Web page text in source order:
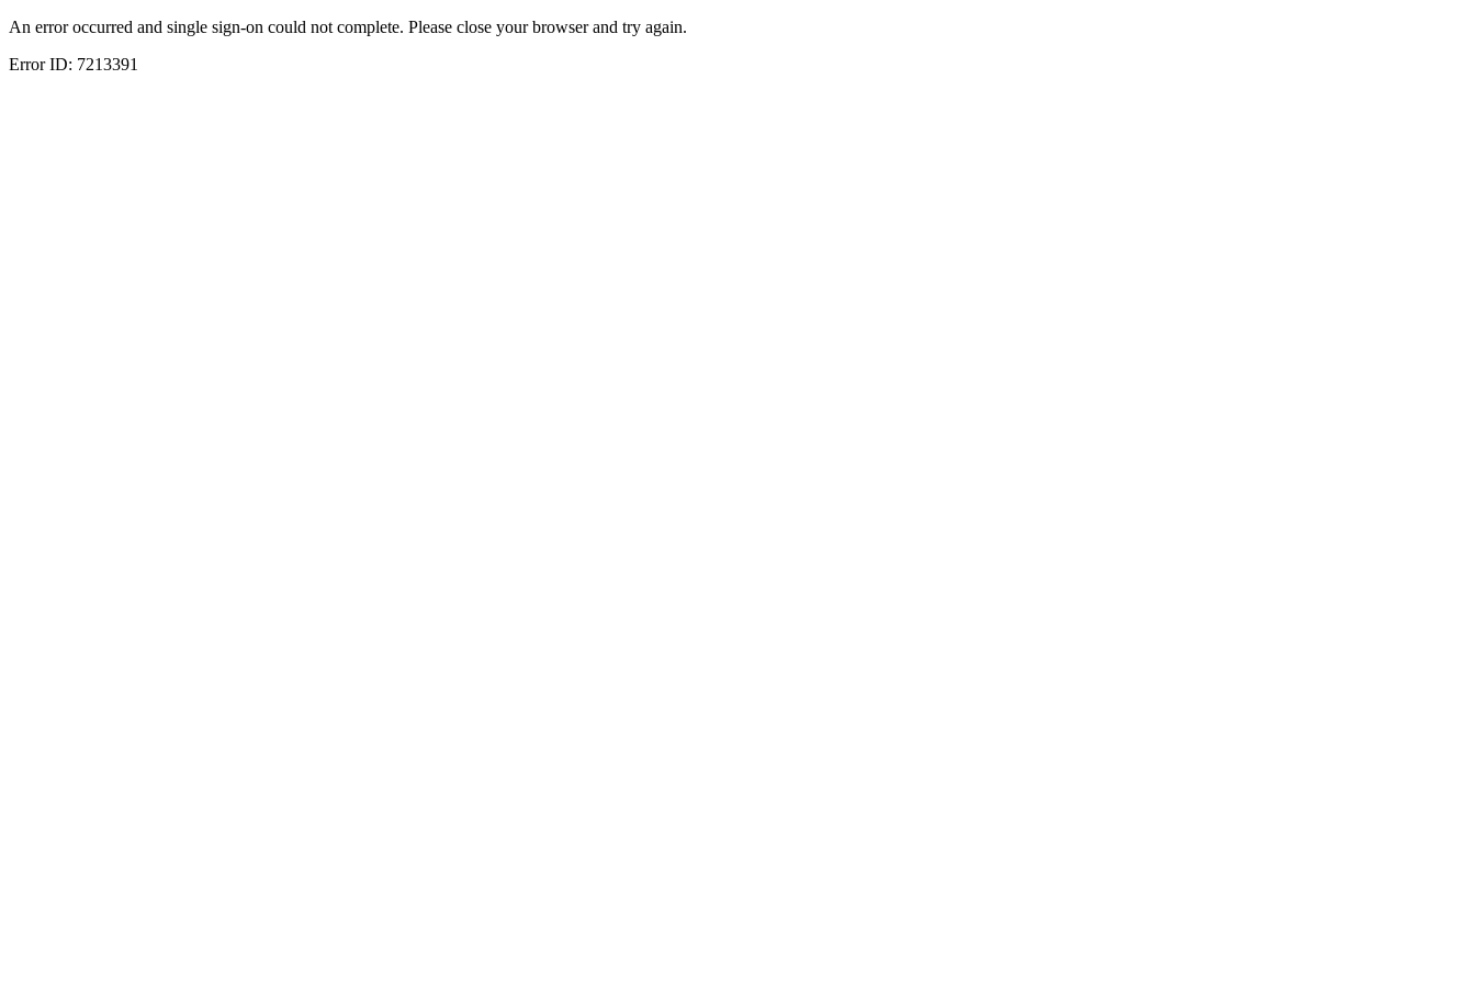
An error occurred and single sign-on could not complete. Please close your browser and try again.
Error ID: 7213391